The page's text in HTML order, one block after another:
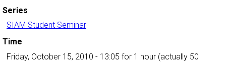
Series
SIAM Student Seminar
Time
Friday, October 15, 2010 - 13:05 for 1 hour (actually 50